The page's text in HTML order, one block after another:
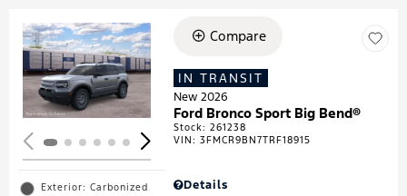
Loading...
Exterior: Carbonized
Compare
IN TRANSIT
New 2026
Ford Bronco Sport Big Bend®
Stock:261238
VIN:3FMCR9BN7TRF18915
Details